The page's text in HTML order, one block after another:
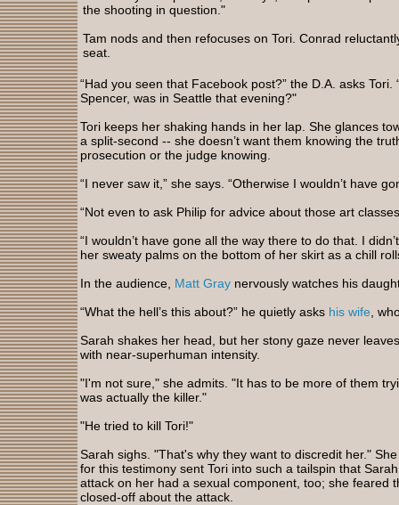
the shooting in question."
Tam nods and then refocuses on Tori. Conrad
seat.
“Had you seen that Facebook post?” the D.A. asks Tori.
Spencer, was in Seattle that evening?"
Tori keeps her shaking hands in her lap. She glances
a split-second -- she doesn’t want them knowing the
prosecution or the judge knowing.
“I never saw it,” she says. “Otherwise I wouldn’t have
“Not even to ask Philip for advice about those art
“I wouldn’t have gone all the way there to do that. I
her sweaty palms on the bottom of her skirt as a chill
In the audience, Matt Gray nervously watches his
“What the hell’s this about?” he quietly asks his wife ,
Sarah shakes her head, but her stony gaze never
with near-superhuman intensity.
"I'm not sure," she admits. "It has to be more of them
was actually the killer."
"He tried to kill Tori!"
Sarah sighs. "That's why they want to discredit her."
for this testimony sent Tori into such a tailspin that
attack on her had a sexual component, too; she feared
closed-off about the attack.